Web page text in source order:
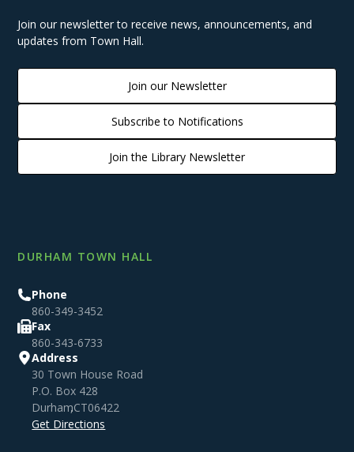
Join our newsletter to receive news, announcements, and
updates from Town Hall.
Join our Newsletter
Subscribe to Notifications
Join the Library Newsletter
DURHAM TOWN HALL
Phone
860-349-3452
Fax
860-343-6733
Address
30 Town House Road
P.O. Box 428
Durham,CT06422
Get Directions